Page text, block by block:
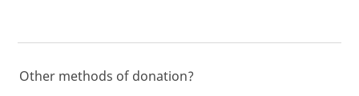
Other methods of donation?